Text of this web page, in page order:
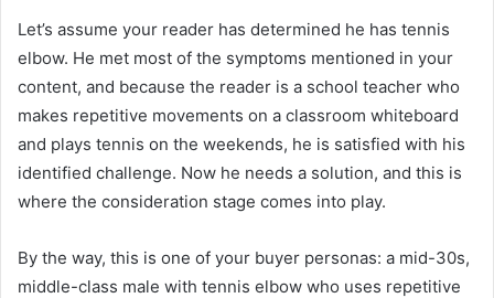
Let’s assume your reader has determined he has tennis
elbow. He met most of the symptoms mentioned in your
content, and because the reader is a school teacher who
makes repetitive movements on a classroom whiteboard
and plays tennis on the weekends, he is satisfied with his
identified challenge. Now he needs a solution, and this is
where the consideration stage comes into play.
By the way, this is one of your buyer personas: a mid-30s,
middle-class male with tennis elbow who uses repetitive